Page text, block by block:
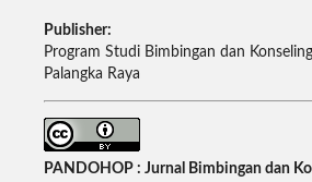
Publisher:
Program Studi Bimbingan dan
Palangka Raya
PANDOHOP : Jurnal Bimbingan dan